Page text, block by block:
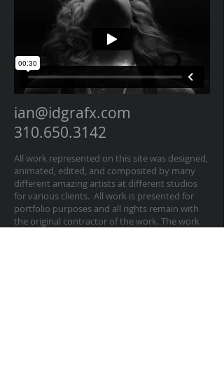
ian@idgrafx.com
310.650.3142
All work represented on this site was designed,
animated, edited, and composited by many
different amazing artists at different studios
for various clients. All work is presented for
portfolio purposes and all rights remain with
the original contractor of the work. The work